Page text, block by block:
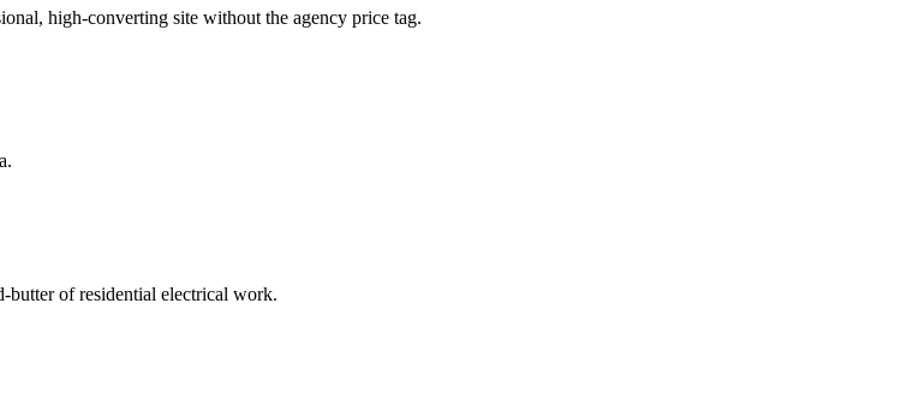
high-converting site without the agency price tag.
.
butter of residential electrical work.